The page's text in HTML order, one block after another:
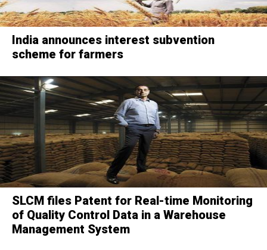
India announces interest subvention
scheme for farmers
SLCM files Patent for Real-time Monitoring
of Quality Control Data in a Warehouse
Management System